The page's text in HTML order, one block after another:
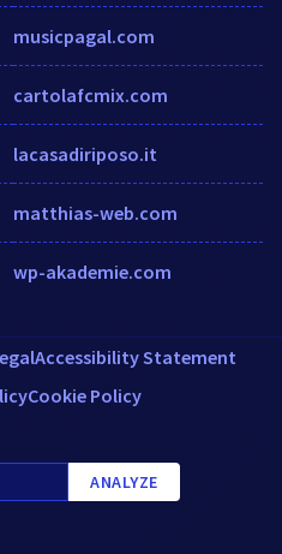
musicpagal.com
cartolafcmix.com
lacasadiriposo.it
matthias-web.com
wp-akademie.com
Accessibility Statement
Cookie Policy
ANALYZE